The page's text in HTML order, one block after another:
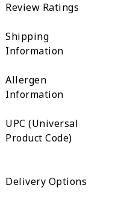
Review Ratings
Shipping
Information
Allergen
Information
UPC (Universal
Product Code)
Delivery Options